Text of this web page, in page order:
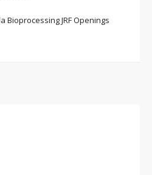
Bioprocessing JRF Openings